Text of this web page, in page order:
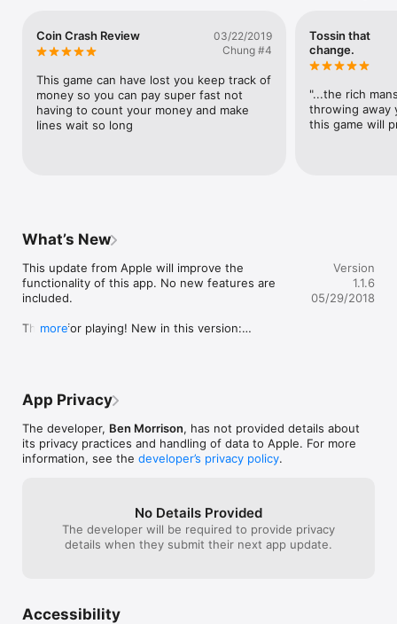
Why are you still reading this? Download Coin Crash!
Coin Crash Review
03/22/2019
Chung #4
This game can have lost you keep track of
money so you can pay super fast not
having to count your money and make
lines wait so long
Tossin that
change.
"...the rich
throwing away
this game will
What’s New
This update from Apple will improve the
functionality of this app. No new features are
included.
Thanks for playing! New in this version:
more
Version
1.1.6
05/29/2018
App Privacy
The developer, Ben Morrison, has not provided details about
its privacy practices and handling of data to Apple. For more
information, see the developer’s privacy policy.
No Details Provided
The developer will be required to provide privacy
details when they submit their next app update.
Accessibility